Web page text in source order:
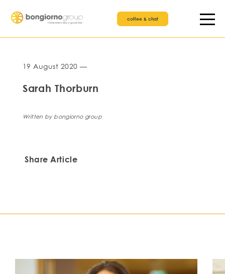
coffee & chat
19 August 2020 —
Sarah Thorburn
Written by bongiorno group
Share Article